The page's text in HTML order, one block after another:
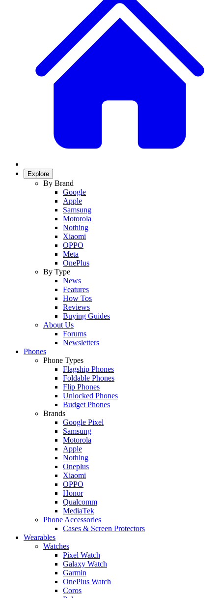
Explore
By Brand
Google
Apple
Samsung
Motorola
Nothing
Xiaomi
OPPO
Meta
OnePlus
By Type
News
Features
How Tos
Reviews
Buying Guides
About Us
Forums
Newsletters
Phones
Phone Types
Flagship Phones
Foldable Phones
Flip Phones
Unlocked Phones
Budget Phones
Brands
Google Pixel
Samsung
Motorola
Apple
Nothing
Oneplus
Xiaomi
OPPO
Honor
Qualcomm
MediaTek
Phone Accessories
Cases & Screen Protectors
Wearables
Watches
Pixel Watch
Galaxy Watch
Garmin
OnePlus Watch
Coros